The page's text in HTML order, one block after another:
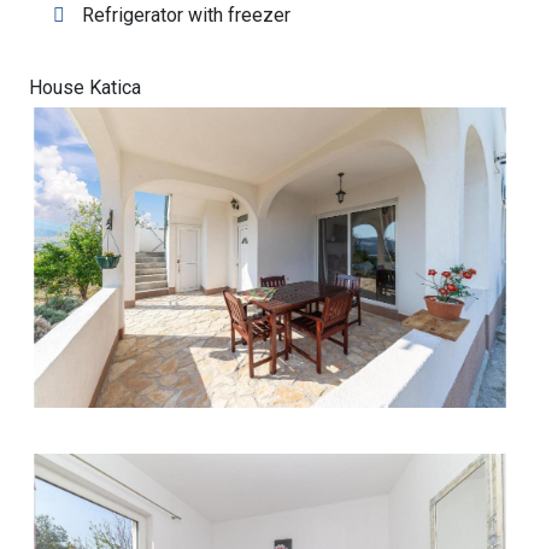
Refrigerator with freezer
House Katica